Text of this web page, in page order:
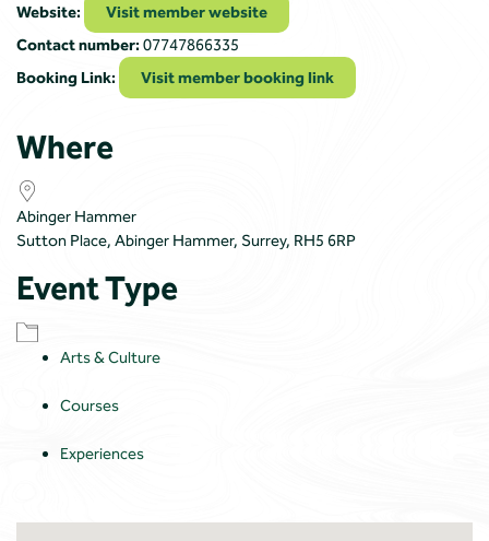
Website:
Visit member website
Contact number: 07747866335
Booking Link:
Visit member booking link
Where
Abinger Hammer
Sutton Place, Abinger Hammer, Surrey, RH5 6RP
Event Type
Arts & Culture
Courses
Experiences